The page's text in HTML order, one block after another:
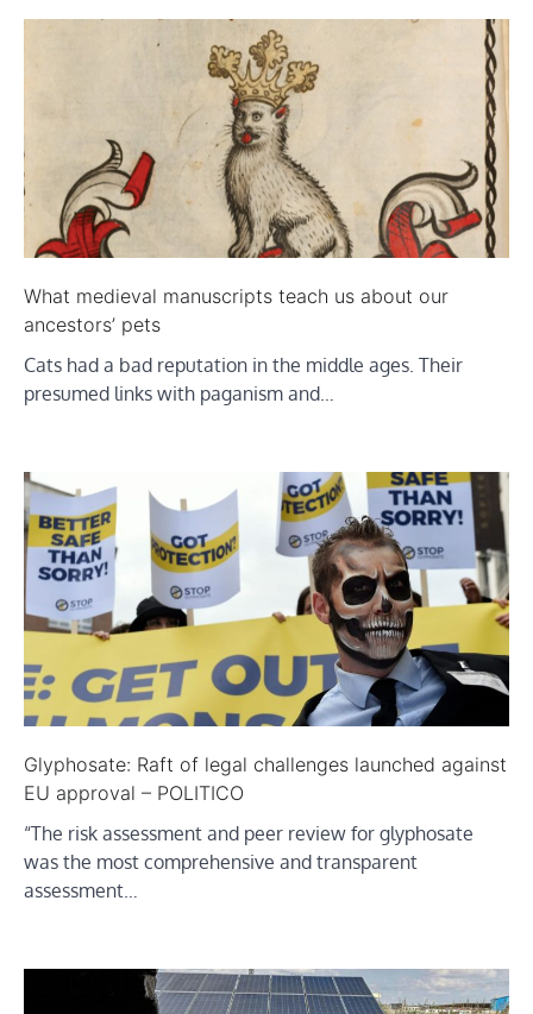
What medieval manuscripts teach us about our
ancestors’ pets
Cats had a bad reputation in the middle ages. Their
presumed links with paganism and…
Glyphosate: Raft of legal challenges launched against
EU approval – POLITICO
“The risk assessment and peer review for glyphosate
was the most comprehensive and transparent
assessment…